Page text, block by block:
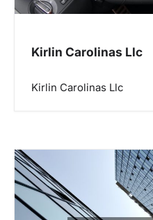
Kirlin Carolinas Llc
Kirlin Carolinas Llc